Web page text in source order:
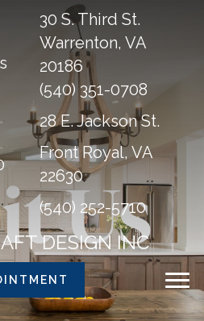
30 S. Third St.
Warrenton, VA
20186
(540) 351-0708
28 E. Jackson St.
Front Royal, VA
22630
(540) 252-5710
DESIGN INC
Us